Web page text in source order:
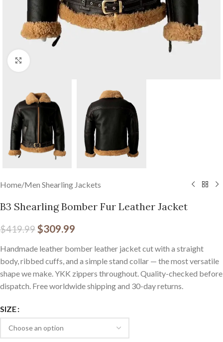
Click to enlarge
Home/Men Shearling Jackets
B3 Shearling Bomber Fur Leather Jacket
$419.99$309.99
Handmade leather bomber leather jacket cut with a straight
body, ribbed cuffs, and a simple stand collar — the most versatile
shape we make. YKK zippers throughout. Quality-checked before
dispatch. Free worldwide shipping and 30-day returns.
SIZE